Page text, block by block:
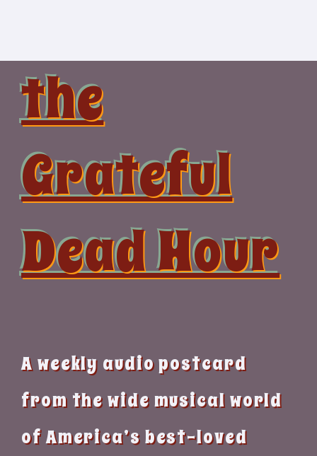
the
Grateful
Dead Hour
A weekly audio postcard
from the wide musical world
of America’s best-loved